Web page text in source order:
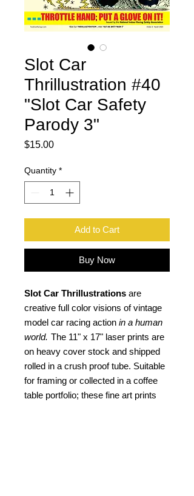
Slot Car
Thrillustration #40
"Slot Car Safety
Parody 3"
$15.00Price
Quantity *
Add to Cart
Buy Now
Slot Car Thrillustrations are
creative full color visions of vintage
model car racing action in a human
world. The 11" x 17" laser prints are
on heavy cover stock and shipped
rolled in a crush proof tube. Suitable
for framing or collected in a coffee
table portfolio; these fine art prints